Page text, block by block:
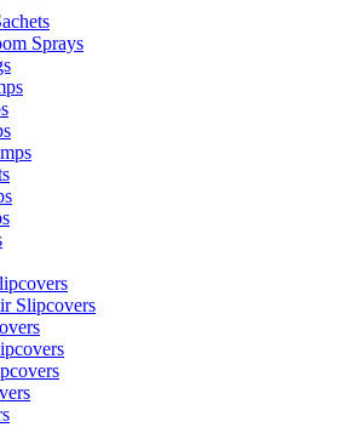
Sprays
Slipcovers